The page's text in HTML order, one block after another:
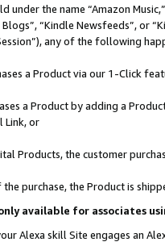
the name “Amazon
“Kindle Newsfeeds”, or
any of the following
a Product via our 1-Click
a Product by adding a
Link, or
Products, the customer
purchase, the Product is
available for associates
Alexa skill Site engages an